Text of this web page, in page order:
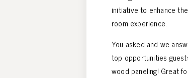
initiative to enhance
room experience.
You asked and we
top opportunities
wood paneling! Great